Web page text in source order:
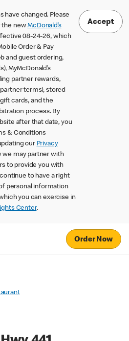
have changed. Please
the newMcDonald’s
08-24-26, which
Order & Pay
and guest ordering,
MyMcDonald’s
partner rewards,
terms), stored
cards, and the
process. By
after that date, you
& Conditions
our Privacy
may partner with
to provide you with
to have a right
personal information
you can exercise in
Center.
Accept
Order Now